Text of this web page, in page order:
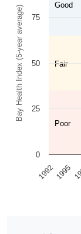
Poor
Fair
Good
Bay Health Index (5-year average)
19921995
0
25
50
75